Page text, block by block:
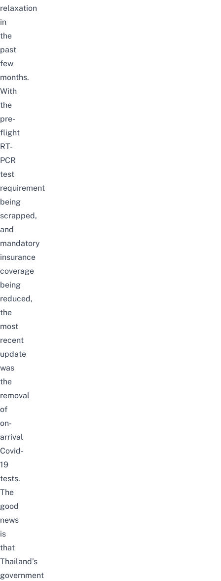
relaxation
in
the
past
few
months.
With
the
pre-
flight
RT-
PCR
test
requirement
being
scrapped,
and
mandatory
insurance
coverage
being
reduced,
the
most
recent
update
was
the
removal
of
on-
arrival
Covid-
19
tests.
The
good
news
is
that
Thailand’s
government